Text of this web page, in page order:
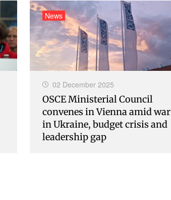
02 December 2025
OSCE Ministerial Council
convenes in Vienna amid war
in Ukraine, budget crisis and
leadership gap
News